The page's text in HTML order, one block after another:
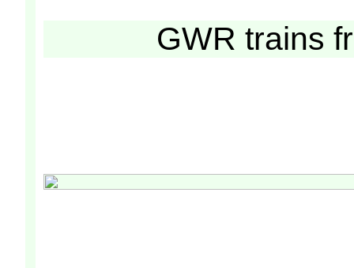
GWR trains